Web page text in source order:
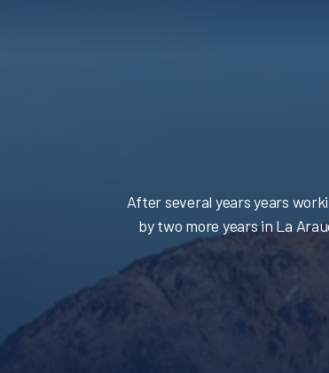
After several years years
by two more years in La